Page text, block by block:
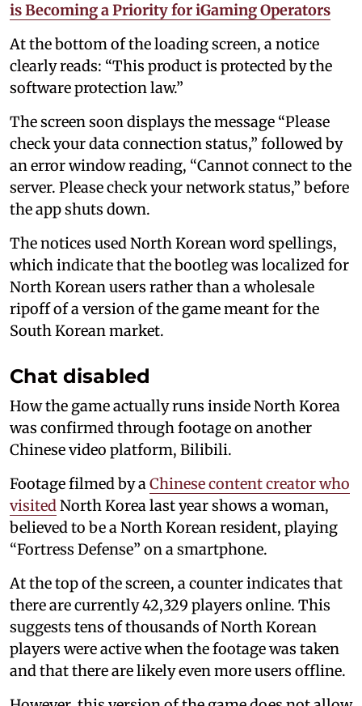
is Becoming a Priority for iGaming Operators
At the bottom of the loading screen, a notice
clearly reads: “This product is protected by the
software protection law.”
The screen soon displays the message “Please
check your data connection status,” followed by
an error window reading, “Cannot connect to the
server. Please check your network status,” before
the app shuts down.
The notices used North Korean word spellings,
which indicate that the bootleg was localized for
North Korean users rather than a wholesale
ripoff of a version of the game meant for the
South Korean market.
Chat disabled
How the game actually runs inside North Korea
was confirmed through footage on another
Chinese video platform, Bilibili.
Footage filmed by aChinese content creator who
visitedNorth Korea last year shows a woman,
believed to be a North Korean resident, playing
“Fortress Defense” on a smartphone.
At the top of the screen, a counter indicates that
there are currently 42,329 players online. This
suggests tens of thousands of North Korean
players were active when the footage was taken
and that there are likely even more users offline.